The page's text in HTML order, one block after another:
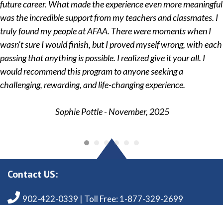
future career. What made the experience even more meaningful
was the incredible support from my teachers and classmates. I
truly found my people at AFAA. There were moments when I
wasn't sure I would finish, but I proved myself wrong, with each
passing that anything is possible. I realized give it your all. I
would recommend this program to anyone seeking a
challenging, rewarding, and life-changing experience.
Sophie Pottle - November, 2025
Contact US:
902-422-0339 | Toll Free: 1-877-329-2699